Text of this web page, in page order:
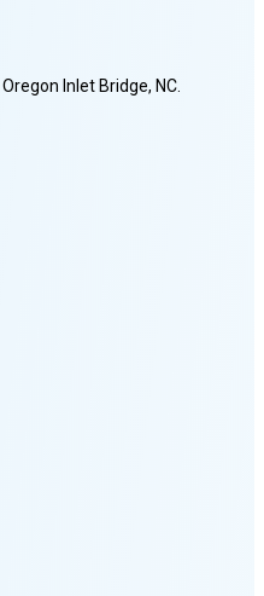
Oregon Inlet Bridge, NC